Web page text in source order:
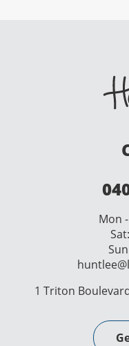
Mon
1 Triton